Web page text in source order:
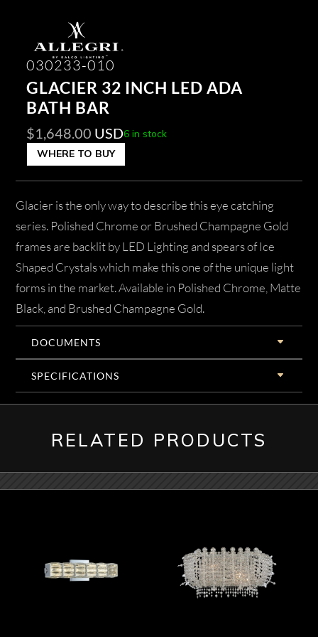
030233-010
GLACIER 32 INCH LED ADA
BATH BAR
$1,648.00 USD6 in stock
WHERE TO BUY
Glacier is the only way to describe this eye catching
series. Polished Chrome or Brushed Champagne Gold
frames are backlit by LED Lighting and spears of Ice
Shaped Crystals which make this one of the unique light
forms in the market. Available in Polished Chrome, Matte
Black, and Brushed Champagne Gold.
DOCUMENTS
SPECIFICATIONS
RELATED PRODUCTS